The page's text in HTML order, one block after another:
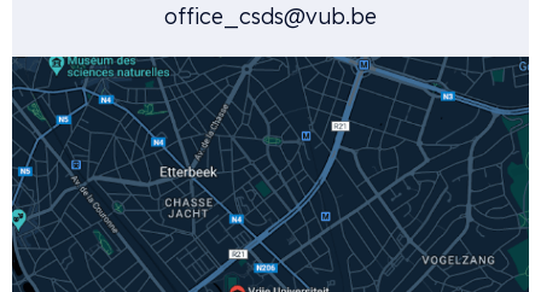
office_csds@vub.be